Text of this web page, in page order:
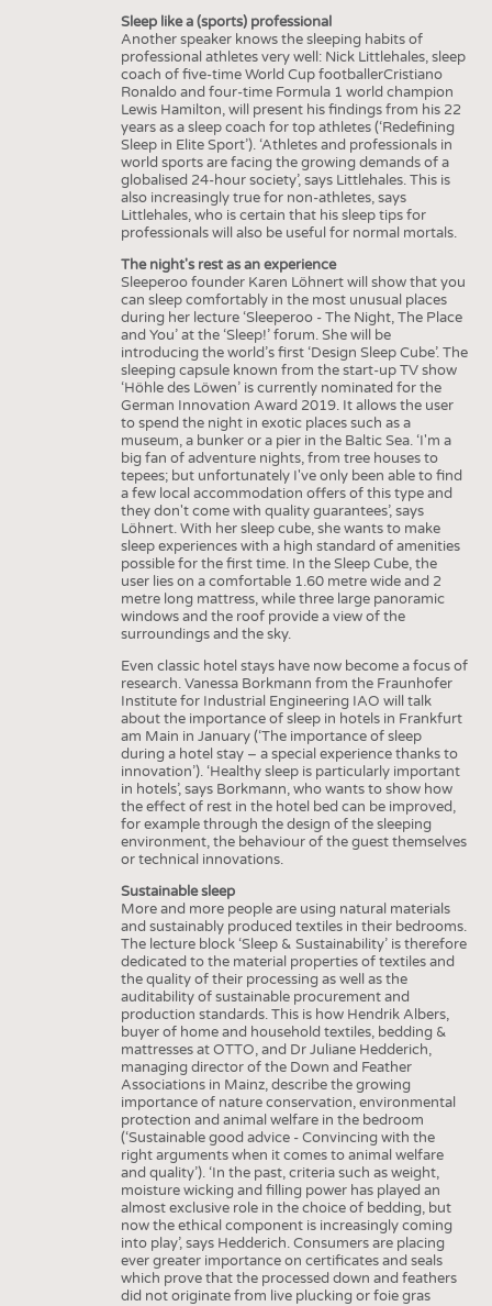
Sleep like a (sports) professional
Another speaker knows the sleeping habits of
professional athletes very well: Nick Littlehales, sleep
coach of five-time World Cup footballerCristiano
Ronaldo and four-time Formula 1 world champion
Lewis Hamilton, will present his findings from his 22
years as a sleep coach for top athletes (‘Redefining
Sleep in Elite Sport’). ‘Athletes and professionals in
world sports are facing the growing demands of a
globalised 24-hour society’, says Littlehales. This is
also increasingly true for non-athletes, says
Littlehales, who is certain that his sleep tips for
professionals will also be useful for normal mortals.
The night's rest as an experience
Sleeperoo founder Karen Löhnert will show that you
can sleep comfortably in the most unusual places
during her lecture ‘Sleeperoo - The Night, The Place
and You’ at the ‘Sleep!’ forum. She will be
introducing the world’s first ‘Design Sleep Cube’. The
sleeping capsule known from the start-up TV show
‘Höhle des Löwen’ is currently nominated for the
German Innovation Award 2019. It allows the user
to spend the night in exotic places such as a
museum, a bunker or a pier in the Baltic Sea. ‘I'm a
big fan of adventure nights, from tree houses to
tepees; but unfortunately I've only been able to find
a few local accommodation offers of this type and
they don't come with quality guarantees’, says
Löhnert. With her sleep cube, she wants to make
sleep experiences with a high standard of amenities
possible for the first time. In the Sleep Cube, the
user lies on a comfortable 1.60 metre wide and 2
metre long mattress, while three large panoramic
windows and the roof provide a view of the
surroundings and the sky.
Even classic hotel stays have now become a focus of
research. Vanessa Borkmann from the Fraunhofer
Institute for Industrial Engineering IAO will talk
about the importance of sleep in hotels in Frankfurt
am Main in January (‘The importance of sleep
during a hotel stay – a special experience thanks to
innovation’). ‘Healthy sleep is particularly important
in hotels’, says Borkmann, who wants to show how
the effect of rest in the hotel bed can be improved,
for example through the design of the sleeping
environment, the behaviour of the guest themselves
or technical innovations.
Sustainable sleep
More and more people are using natural materials
and sustainably produced textiles in their bedrooms.
The lecture block ‘Sleep & Sustainability’ is therefore
dedicated to the material properties of textiles and
the quality of their processing as well as the
auditability of sustainable procurement and
production standards. This is how Hendrik Albers,
buyer of home and household textiles, bedding &
mattresses at OTTO, and Dr Juliane Hedderich,
managing director of the Down and Feather
Associations in Mainz, describe the growing
importance of nature conservation, environmental
protection and animal welfare in the bedroom
(‘Sustainable good advice - Convincing with the
right arguments when it comes to animal welfare
and quality’). ‘In the past, criteria such as weight,
moisture wicking and filling power has played an
almost exclusive role in the choice of bedding, but
now the ethical component is increasingly coming
into play’, says Hedderich. Consumers are placing
ever greater importance on certificates and seals
which prove that the processed down and feathers
did not originate from live plucking or foie gras